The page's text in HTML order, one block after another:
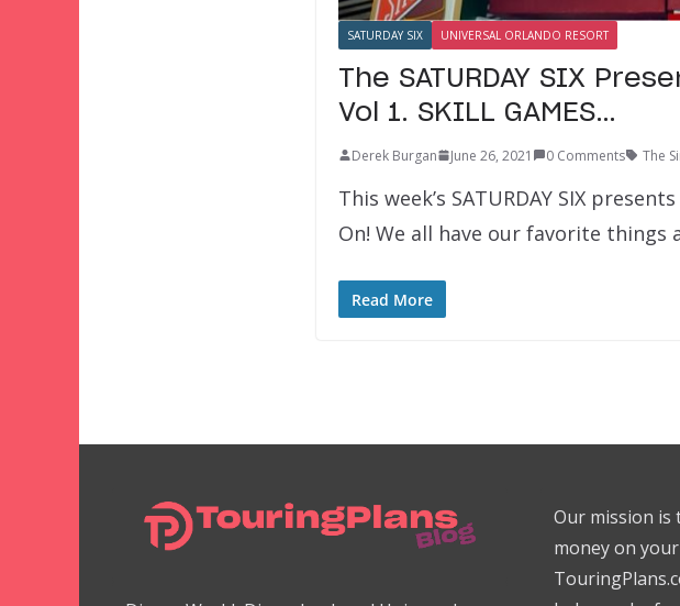
SATURDAY SIX UNIVERSAL ORLANDO RESORT
The SATURDAY SIX
Vol 1. SKILL GAMES…
Derek Burgan June 26, 2021 0 Comments The
This week’s SATURDAY SIX
On! We all have our favorite things
Read More
Our mission is
money on